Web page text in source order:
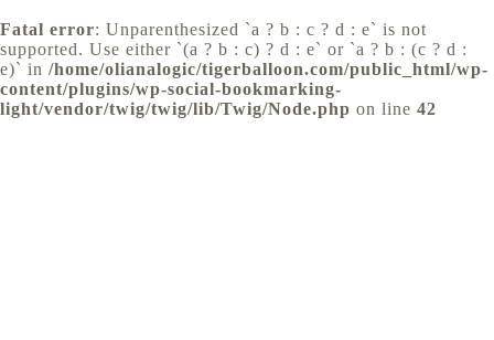
Fatal error: Unparenthesized `a ? b : c ? d : e` is not
supported. Use either `(a ? b : c) ? d : e` or `a ? b : (c ? d :
e)` in /home/olianalogic/tigerballoon.com/public_html/wp-
content/plugins/wp-social-bookmarking-
light/vendor/twig/twig/lib/Twig/Node.php on line 42